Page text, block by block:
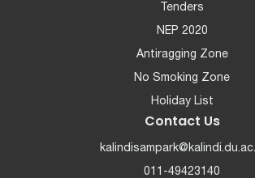
Tenders
NEP 2020
Antiragging Zone
No Smoking Zone
Holiday List
Contact Us
011-49423140